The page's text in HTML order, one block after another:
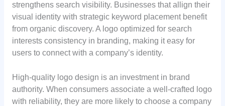
strengthens search visibility. Businesses that allign their
visual identity with strategic keyword placement benefit
from organic discovery. A logo optimized for search
interests consistency in branding, making it easy for
users to connect with a company’s identity.
High-quality logo design is an investment in brand
authority. When consumers associate a well-crafted logo
with reliability, they are more likely to choose a company